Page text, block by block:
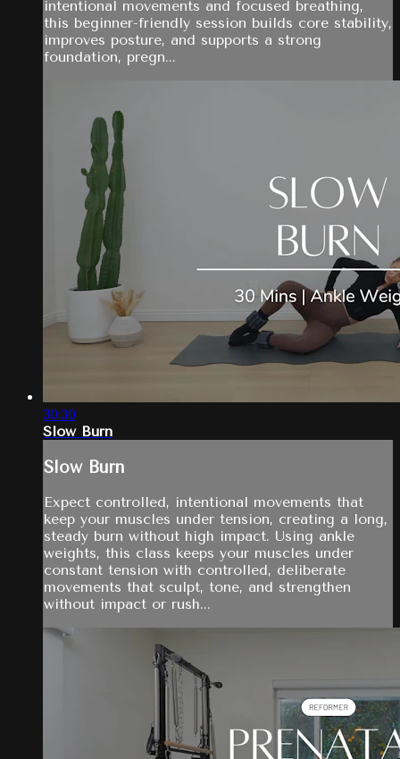
intentional movements and focused breathing,
this beginner-friendly session builds core stability,
improves posture, and supports a strong
foundation, pregn...
30:30
Slow Burn
Slow Burn
Expect controlled, intentional movements that
keep your muscles under tension, creating a long,
steady burn without high impact. Using ankle
weights, this class keeps your muscles under
constant tension with controlled, deliberate
movements that sculpt, tone, and strengthen
without impact or rush...